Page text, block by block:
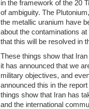
in the framework of the 20
of ambiguity. The
the metallic uranium have
about the contaminations
that this will be resolved in
These things show that
it has announced that we
military objectives, and
announced this in the
things show that Iran has
and the international